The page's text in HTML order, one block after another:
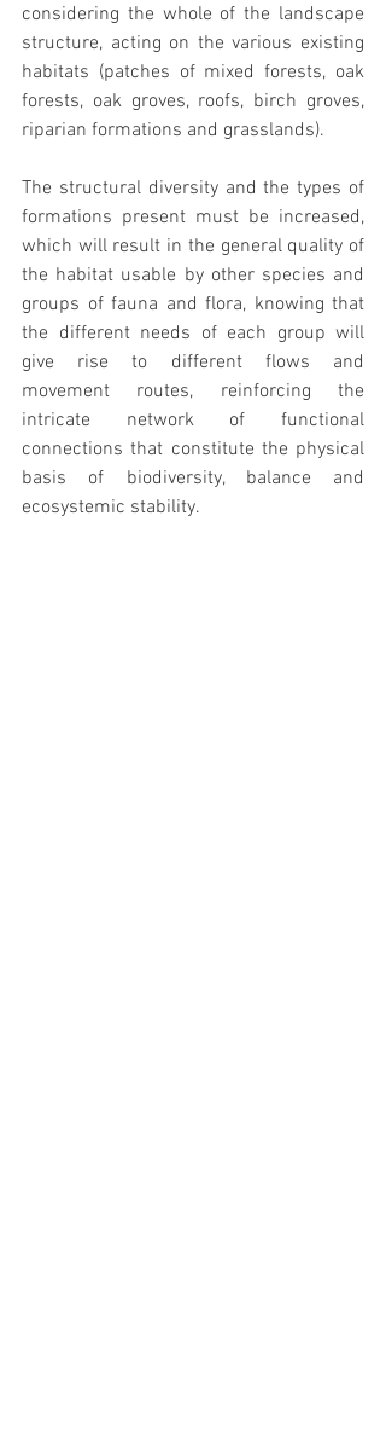
considering the whole of the landscape
structure, acting on the various existing
habitats (patches of mixed forests, oak
forests, oak groves, roofs, birch groves,
riparian formations and grasslands).
The structural diversity and the types of
formations present must be increased,
which will result in the general quality of
the habitat usable by other species and
groups of fauna and flora, knowing that
the different needs of each group will
give rise to different flows and
movement routes, reinforcing the
intricate network of functional
connections that constitute the physical
basis of biodiversity, balance and
ecosystemic stability.